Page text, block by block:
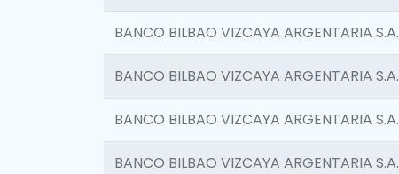
BANCO BILBAO VIZCAYA ARGENTARIA S.A.
BANCO BILBAO VIZCAYA ARGENTARIA S.A.
BANCO BILBAO VIZCAYA ARGENTARIA S.A.
BANCO BILBAO VIZCAYA ARGENTARIA S.A.